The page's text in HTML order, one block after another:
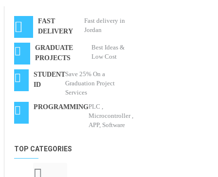
FAST
DELIVERY
Fast delivery in
Jordan
GRADUATE
PROJECTS
Best Ideas &
Low Cost
STUDENT
ID
Save 25% On a
Graduation Project
Services
PROGRAMMINGPLC ,
Microcontroller ,
APP, Software
TOP CATEGORIES